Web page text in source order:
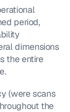
period,
dimensions
the entire
(were scans
the